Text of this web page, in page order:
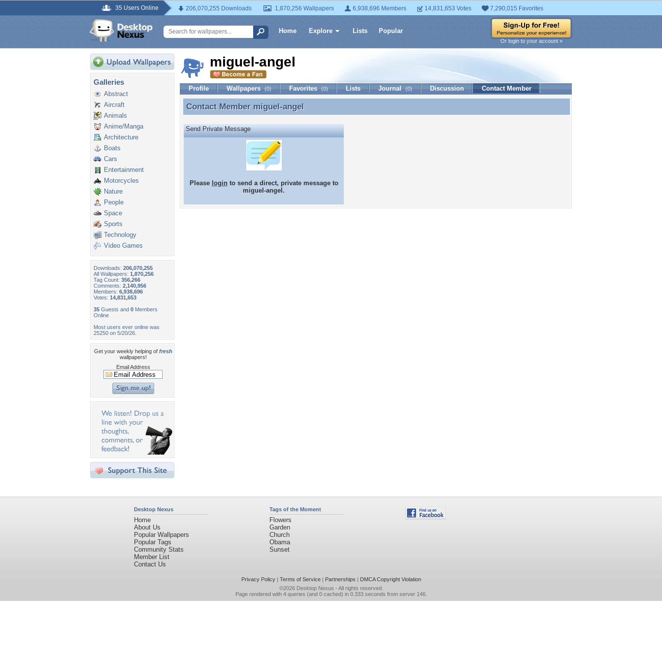
35 Users Online 206,070,255 Downloads 1,870,256 Wallpapers 6,938,696 Members 14,831,653 Votes 7,290,015 Favorites
Home Explore Lists Popular
Or login to your account »
Galleries
Abstract
Aircraft
Animals
Anime/Manga
Architecture
Boats
Cars
Entertainment
Motorcycles
Nature
People
Space
Sports
Technology
Video Games
Downloads: 206,070,255
All Wallpapers: 1,870,256
Tag Count: 356,266
Comments: 2,140,956
Members: 6,938,696
Votes: 14,831,653
35 Guests and 0 Members
Online
Most users ever online was
25250 on 5/20/26.
Get your weekly helping of fresh
wallpapers!
Email Address
miguel-angel
Profile Wallpapers (0) Favorites (0) Lists Journal (0) Discussion Contact Member
Contact Member miguel-angel
Contact Member miguel-angel
Send Private Message
Please loginto send a direct, private message to
miguel-angel.
Desktop Nexus
Home
About Us
Popular Wallpapers
Popular Tags
Community Stats
Member List
Contact Us
Tags of the Moment
Flowers
Garden
Church
Obama
Sunset
Privacy Policy| Terms of Service| Partnerships | DMCA Copyright Violation
©2026 Desktop Nexus - All rights reserved.
Page rendered with 4 queries (and 0 cached) in 0.333 seconds from server 146.